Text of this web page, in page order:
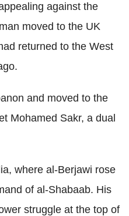
against the
moved to the UK
returned to the West
and moved to the
Mohamed Sakr, a dual
where al-Berjawi rose
of al-Shabaab. His
struggle at the top of